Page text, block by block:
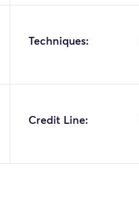
Techniques:
Credit Line: